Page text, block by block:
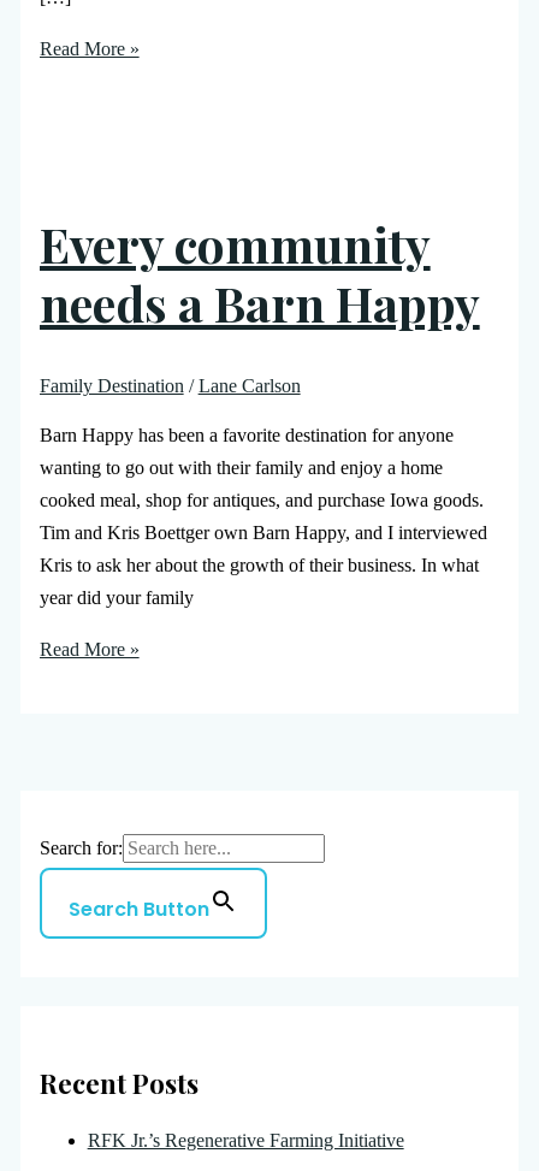
Read More »
Every community
needs a Barn Happy
Family Destination /Lane Carlson
Barn Happy has been a favorite destination for anyone
wanting to go out with their family and enjoy a home
cooked meal, shop for antiques, and purchase Iowa goods.
Tim and Kris Boettger own Barn Happy, and I interviewed
Kris to ask her about the growth of their business. In what
year did your family
Read More »
Search for:
Search Button
Recent Posts
RFK Jr.’s Regenerative Farming Initiative